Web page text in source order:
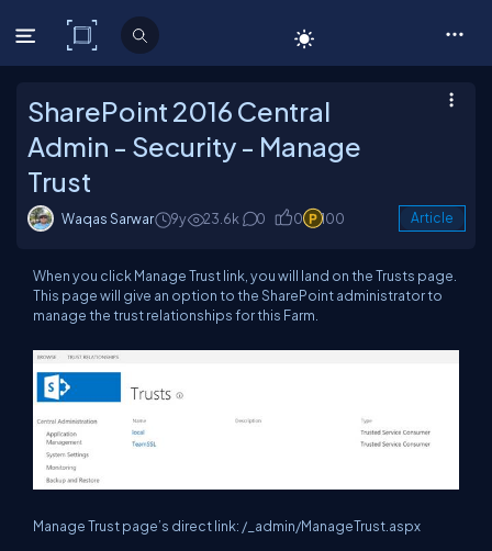
C# Corner
SharePoint 2016 Central
Admin - Security - Manage
Trust
Waqas Sarwar 9y 23.6k 0 0 100 Article
When you click Manage Trust link, you will land on the Trusts page.
This page will give an option to the SharePoint administrator to
manage the trust relationships for this Farm.
Manage Trust page’s direct link: /_admin/ManageTrust.aspx